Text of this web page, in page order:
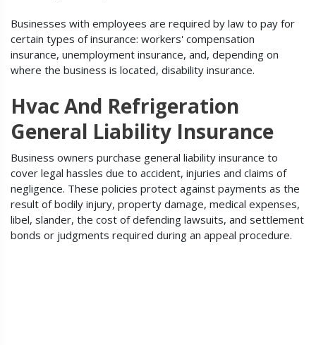
Businesses with employees are required by law to pay for
certain types of insurance: workers' compensation
insurance, unemployment insurance, and, depending on
where the business is located, disability insurance.
Hvac And Refrigeration
General Liability Insurance
Business owners purchase general liability insurance to
cover legal hassles due to accident, injuries and claims of
negligence. These policies protect against payments as the
result of bodily injury, property damage, medical expenses,
libel, slander, the cost of defending lawsuits, and settlement
bonds or judgments required during an appeal procedure.